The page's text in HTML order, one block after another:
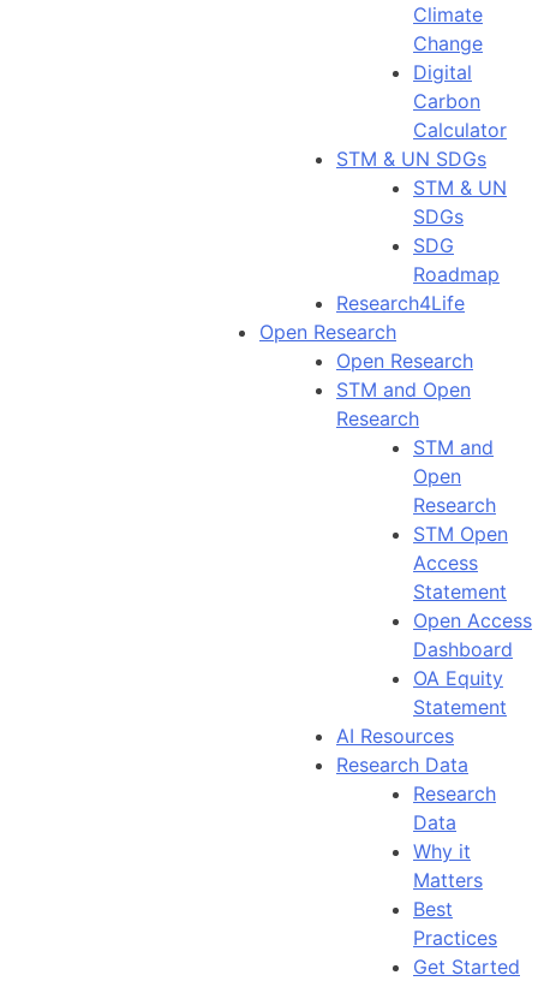
Climate
Change
Digital
Carbon
Calculator
STM & UN SDGs
STM & UN
SDGs
SDG
Roadmap
Research4Life
Open Research
Open Research
STM and Open
Research
STM and
Open
Research
STM Open
Access
Statement
Open Access
Dashboard
OA Equity
Statement
AI Resources
Research Data
Research
Data
Why it
Matters
Best
Practices
Get Started